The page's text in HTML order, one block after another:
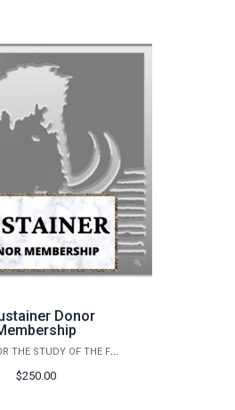
Donor
CENTER FOR THE STUDY OF THE FIRST AMERICANS
$250.00